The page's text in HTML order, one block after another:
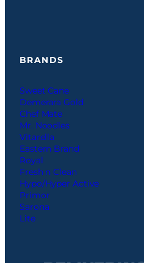
BRANDS
Sweet Cane
Demerara Gold
Chef Mate
Mr. Noodles
Vitarella
Eastern Brand
Royal
Fresh n Clean
Hypo/Hyper Active
Primor
Sarona
Lite